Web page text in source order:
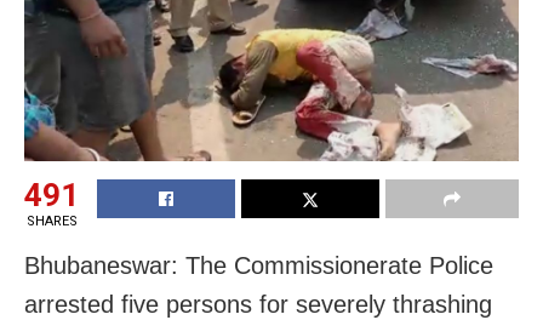
491
SHARES
Bhubaneswar: The Commissionerate Police
arrested five persons for severely thrashing